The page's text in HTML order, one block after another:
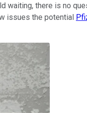
waiting, there is no
issues the potential